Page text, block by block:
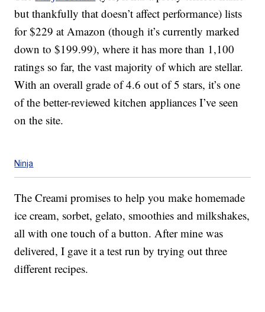
but thankfully that doesn’t affect performance) lists
for $229 at Amazon (though it’s currently marked
down to $199.99), where it has more than 1,100
ratings so far, the vast majority of which are stellar.
With an overall grade of 4.6 out of 5 stars, it’s one
of the better-reviewed kitchen appliances I’ve seen
on the site.
Ninja
The Creami promises to help you make homemade
ice cream, sorbet, gelato, smoothies and milkshakes,
all with one touch of a button. After mine was
delivered, I gave it a test run by trying out three
different recipes.